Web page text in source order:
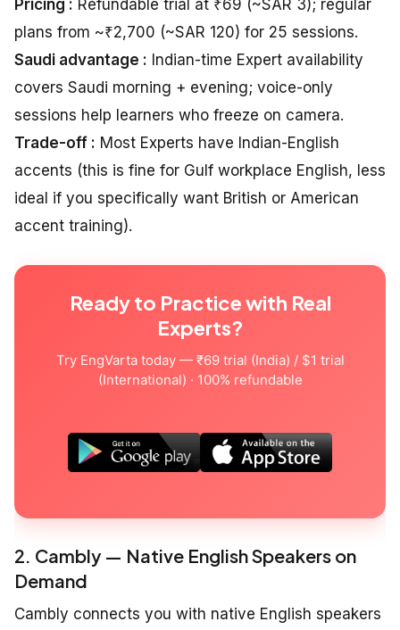
Pricing : Refundable trial at ₹69 (~SAR 3); regular
plans from ~₹2,700 (~SAR 120) for 25 sessions.
Saudi advantage : Indian-time Expert availability
covers Saudi morning + evening; voice-only
sessions help learners who freeze on camera.
Trade-off : Most Experts have Indian-English
accents (this is fine for Gulf workplace English, less
ideal if you specifically want British or American
accent training).
Ready to Practice with Real
Experts?
Try EngVarta today — ₹69 trial (India) / $1 trial
(International) · 100% refundable
2. Cambly — Native English Speakers on
Demand
Cambly connects you with native English speakers